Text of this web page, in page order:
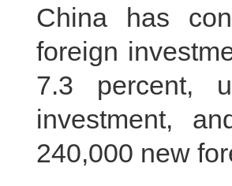
China has
foreign
7.3 percent,
investment,
240,000 new